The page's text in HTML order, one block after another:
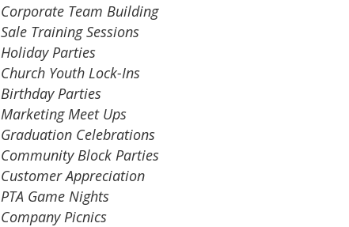
Corporate Team Building
Sale Training Sessions
Holiday Parties
Church Youth Lock-Ins
Birthday Parties
Marketing Meet Ups
Graduation Celebrations
Community Block Parties
Customer Appreciation
PTA Game Nights
Company Picnics